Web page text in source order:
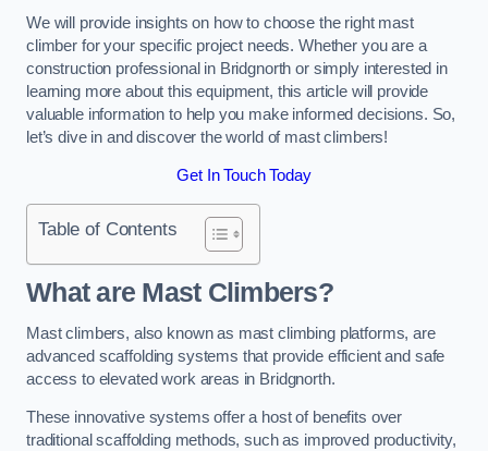
We will provide insights on how to choose the right mast
climber for your specific project needs. Whether you are a
construction professional in Bridgnorth or simply interested in
learning more about this equipment, this article will provide
valuable information to help you make informed decisions. So,
let’s dive in and discover the world of mast climbers!
Get In Touch Today
Table of Contents
What are Mast Climbers?
Mast climbers, also known as mast climbing platforms, are
advanced scaffolding systems that provide efficient and safe
access to elevated work areas in Bridgnorth.
These innovative systems offer a host of benefits over
traditional scaffolding methods, such as improved productivity,